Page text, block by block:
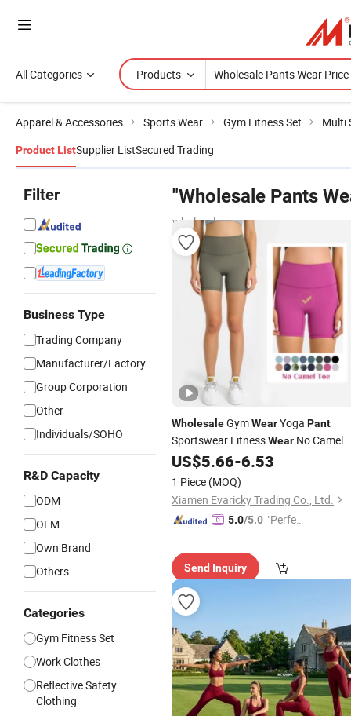
All Categories Products
Apparel & Accessories Sports Wear Gym Fitness Set Multi
Product ListSupplier ListSecured Trading
Filter
Business Type
Trading Company
Manufacturer/Factory
Group Corporation
Other
Individuals/SOHO
R&D Capacity
ODM
OEM
Own Brand
Others
Categories
Gym Fitness Set
Work Clothes
Reflective Safety
Clothing
"Wholesale Pants
wholesalers
WholesaleGymWearYoga Pant
Sportswear FitnessWear No Camel
Toe High Waist Women Biker Yoga
Shorts Fitness Gym Sports
US$5.66-6.53
1 Piece (MOQ)
Xiamen Evaricky Trading Co., Ltd.
5.0/5.0 "Perfec
Send Inquiry